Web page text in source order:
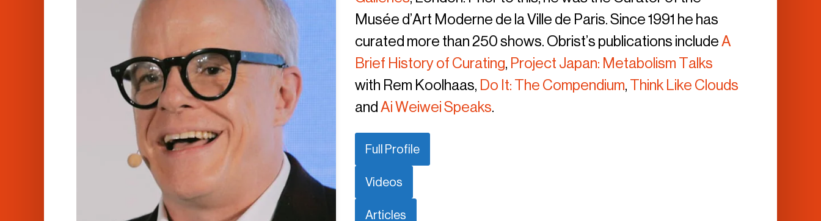
Musée d’Art Moderne de la Ville de Paris. Since 1991 he has
curated more than 250 shows. Obrist’s publications includeA
Brief History of Curating, Project Japan: Metabolism Talks
with Rem Koolhaas, Do It: The Compendium, Think Like Clouds
andAi Weiwei Speaks.
Full Profile
Videos
Articles